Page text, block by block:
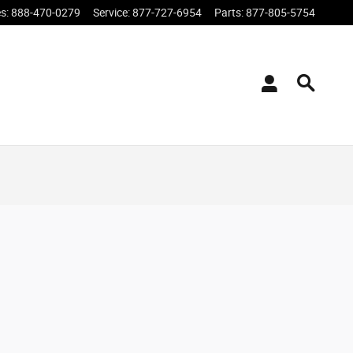
:888-470-0279 Service:877-727-6954 Parts:877-805-5754